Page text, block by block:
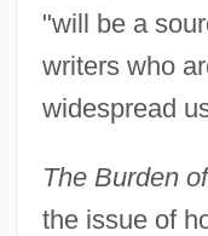
"will be a
writers who
widespread
The Burden
the issue of